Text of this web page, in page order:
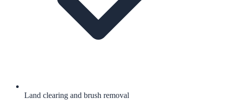
Land clearing and brush removal